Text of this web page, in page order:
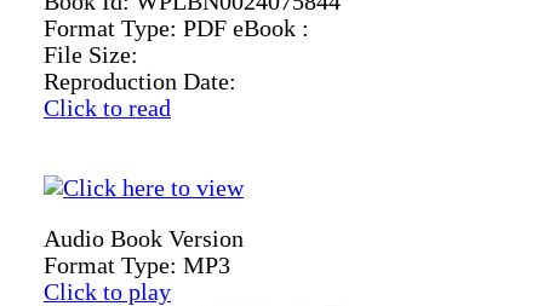
Format Type: PDF eBook :
File Size:
Reproduction Date:
Click to read
Audio Book Version
Format Type: MP3
Click to play